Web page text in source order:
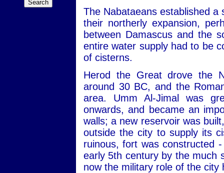
The Nabataeans established
their northerly expansion,
between Damascus and the
entire water supply had to be
of cisterns.
Herod the Great drove the
around 30 BC, and the
area. Umm Al-Jimal was
onwards, and became an
walls; a new reservoir was
outside the city to supply its
ruinous, fort was constructed
early 5th century by the much
now the military role of the city